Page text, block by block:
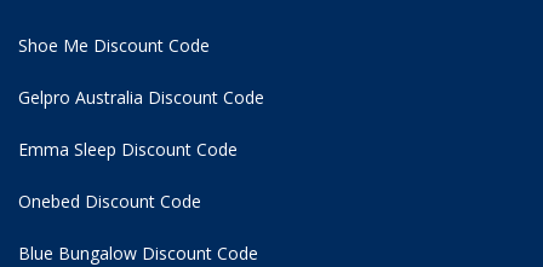
Shoe Me Discount Code
Gelpro Australia Discount Code
Emma Sleep Discount Code
Onebed Discount Code
Blue Bungalow Discount Code